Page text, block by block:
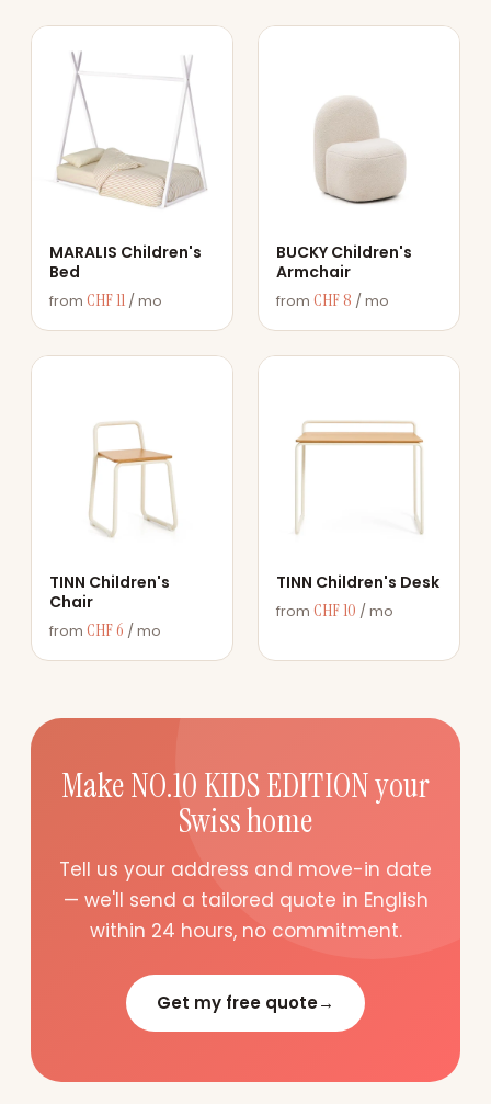
MARALIS Children's
Bed
from CHF 11 / mo
BUCKY Children's
Armchair
from CHF 8 / mo
TINN Children's
Chair
from CHF 6 / mo
TINN Children's Desk
from CHF 10 / mo
Make NO.10 KIDS EDITION your
Swiss home
Tell us your address and move-in date
— we'll send a tailored quote in English
within 24 hours, no commitment.
Get my free quote→